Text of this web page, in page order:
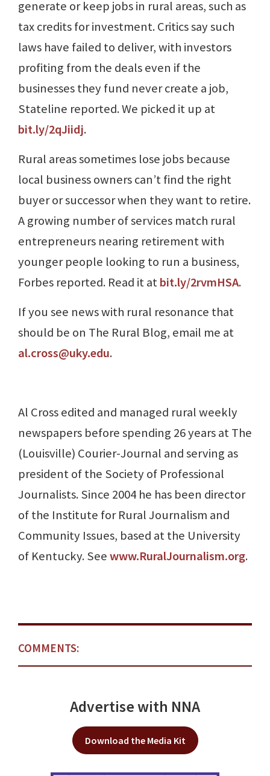
generate or keep jobs in rural areas, such as
tax credits for investment. Critics say such
laws have failed to deliver, with investors
profiting from the deals even if the
businesses they fund never create a job,
Stateline reported. We picked it up at
bit.ly/2qJiidj.
Rural areas sometimes lose jobs because
local business owners can’t find the right
buyer or successor when they want to retire.
A growing number of services match rural
entrepreneurs nearing retirement with
younger people looking to run a business,
Forbes reported. Read it atbit.ly/2rvmHSA.
If you see news with rural resonance that
should be on The Rural Blog, email me at
al.cross@uky.edu.
Al Cross edited and managed rural weekly
newspapers before spending 26 years at The
(Louisville) Courier-Journal and serving as
president of the Society of Professional
Journalists. Since 2004 he has been director
of the Institute for Rural Journalism and
Community Issues, based at the University
of Kentucky. Seewww.RuralJournalism.org.
COMMENTS:
Advertise with NNA
Download the Media Kit